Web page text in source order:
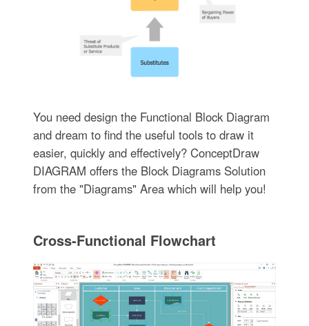
You need design the Functional Block Diagram
and dream to find the useful tools to draw it
easier, quickly and effectively? ConceptDraw
DIAGRAM offers the Block Diagrams Solution
from the "Diagrams" Area which will help you!
Cross-Functional Flowchart